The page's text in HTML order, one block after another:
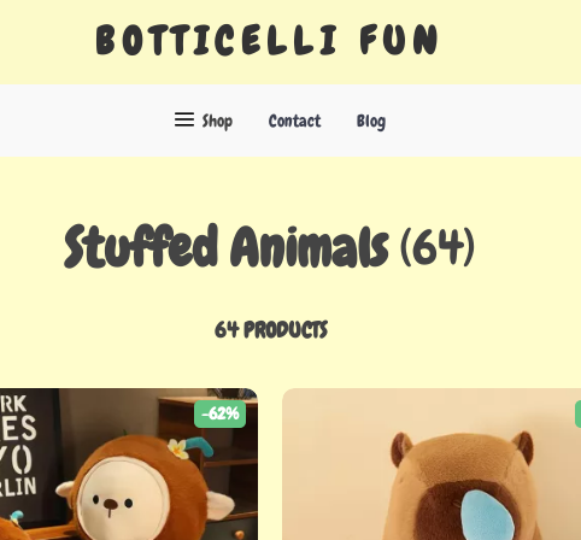
BOTTICELLI FUN
Shop Contact Blog
Stuffed Animals (64)
64 PRODUCTS
-62%